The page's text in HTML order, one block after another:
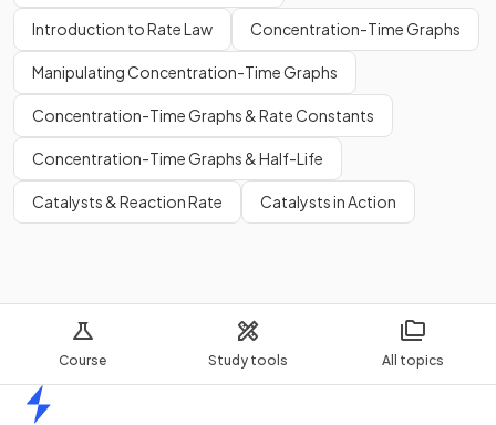
Course Study tools All topics
Introduction to Rate Law Concentration-Time Graphs
Manipulating Concentration-Time Graphs
Concentration-Time Graphs & Rate Constants
Concentration-Time Graphs & Half-Life
Catalysts & Reaction Rate Catalysts in Action